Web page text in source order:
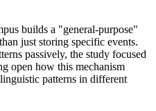
builds a "general-purpose"
just storing specific events.
passively, the study focused
open how this mechanism
patterns in different